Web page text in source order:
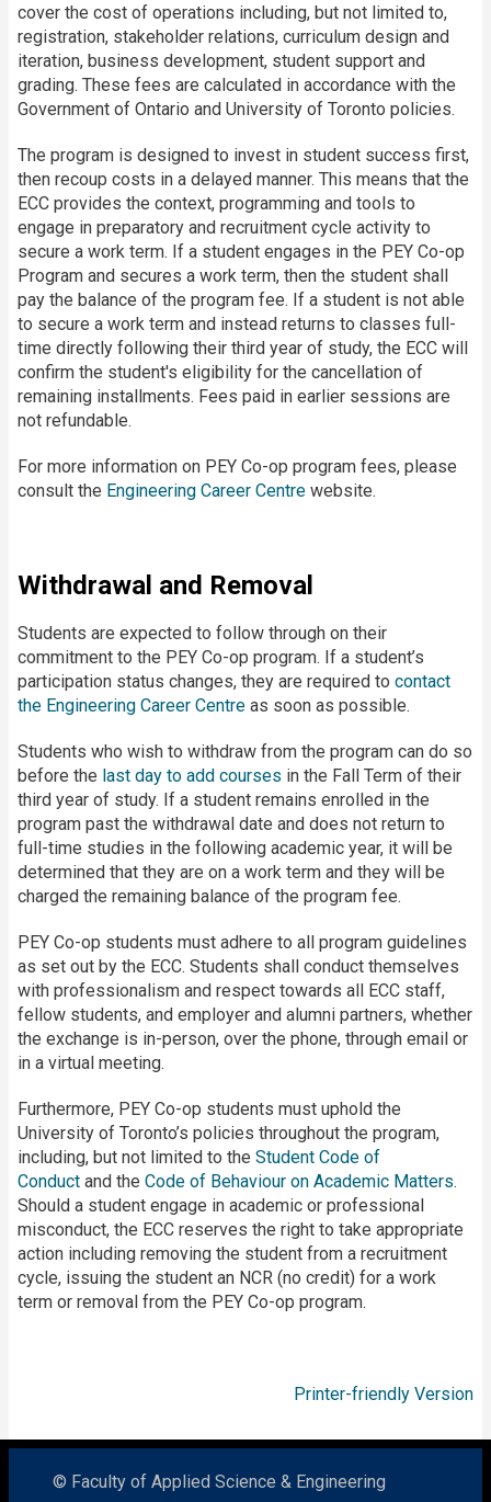
cover the cost of operations including, but not limited to,
registration, stakeholder relations, curriculum design and
iteration, business development, student support and
grading. These fees are calculated in accordance with the
Government of Ontario and University of Toronto policies.
The program is designed to invest in student success first,
then recoup costs in a delayed manner. This means that the
ECC provides the context, programming and tools to
engage in preparatory and recruitment cycle activity to
secure a work term. If a student engages in the PEY Co-op
Program and secures a work term, then the student shall
pay the balance of the program fee. If a student is not able
to secure a work term and instead returns to classes full-
time directly following their third year of study, the ECC will
confirm the student's eligibility for the cancellation of
remaining installments. Fees paid in earlier sessions are
not refundable.
For more information on PEY Co-op program fees, please
consult the Engineering Career Centre website.
Withdrawal and Removal
Students are expected to follow through on their
commitment to the PEY Co-op program. If a student’s
participation status changes, they are required to contact
the Engineering Career Centre as soon as possible.
Students who wish to withdraw from the program can do so
before the last day to add courses in the Fall Term of their
third year of study. If a student remains enrolled in the
program past the withdrawal date and does not return to
full-time studies in the following academic year, it will be
determined that they are on a work term and they will be
charged the remaining balance of the program fee.
PEY Co-op students must adhere to all program guidelines
as set out by the ECC. Students shall conduct themselves
with professionalism and respect towards all ECC staff,
fellow students, and employer and alumni partners, whether
the exchange is in-person, over the phone, through email or
in a virtual meeting.
Furthermore, PEY Co-op students must uphold the
University of Toronto’s policies throughout the program,
including, but not limited to the Student Code of
Conduct and the Code of Behaviour on Academic Matters.
Should a student engage in academic or professional
misconduct, the ECC reserves the right to take appropriate
action including removing the student from a recruitment
cycle, issuing the student an NCR (no credit) for a work
term or removal from the PEY Co-op program.
Printer-friendly Version
© Faculty of Applied Science & Engineering